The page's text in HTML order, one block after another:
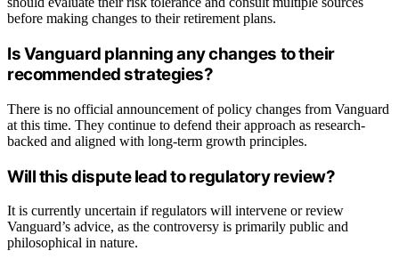
before making changes to their retirement plans.
Is Vanguard planning any changes to their
recommended strategies?
There is no official announcement of policy changes from Vanguard
at this time. They continue to defend their approach as research-
backed and aligned with long-term growth principles.
Will this dispute lead to regulatory review?
It is currently uncertain if regulators will intervene or review
Vanguard’s advice, as the controversy is primarily public and
philosophical in nature.